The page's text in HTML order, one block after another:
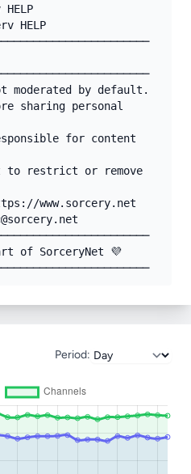
HELP
moderated by default.
sharing personal
for content
to restrict or remove
www.sorcery.net
of SorceryNet 💜
Period: